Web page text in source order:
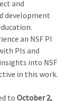
and
development
an NSF PI
PIs and
into NSF
in this work.
to October 2,